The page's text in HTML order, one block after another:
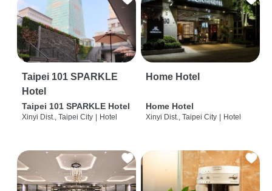
Taipei 101 SPARKLE
Hotel
Taipei 101 SPARKLE Hotel
Xinyi Dist., Taipei City Hotel
Home Hotel
Home Hotel
Xinyi Dist., Taipei City Hotel